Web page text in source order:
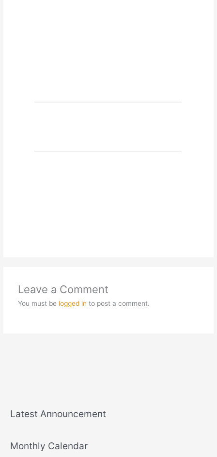
Leave a Comment
You must be logged in to post a comment.
Latest Announcement
Monthly Calendar